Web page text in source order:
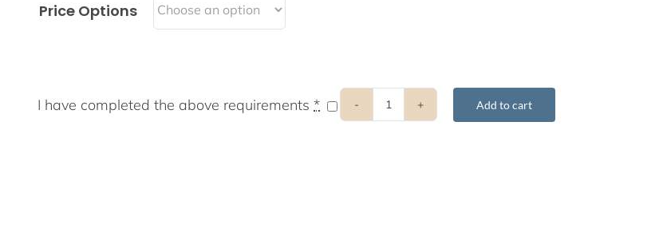
Price Options
I have completed the above requirements *
2017
Add to cart